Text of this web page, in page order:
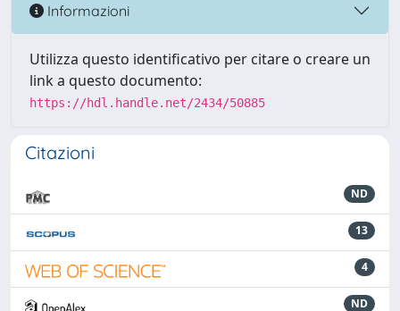
Informazioni
Utilizza questo identificativo per citare o creare un
link a questo documento:
https://hdl.handle.net/2434/50885
Citazioni
ND
13
4
ND